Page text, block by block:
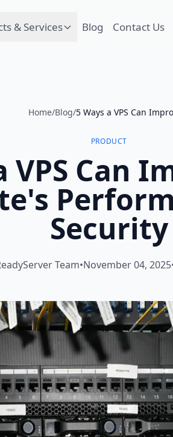
& Services Blog Contact Us
Home/Blog/5 Ways a VPS Can
PRODUCT
VPS Can
Security
Team•November 04, 2025